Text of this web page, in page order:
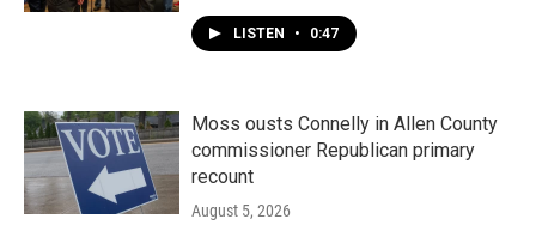
LISTEN • 0:47
Moss ousts Connelly in Allen County
commissioner Republican primary
recount
August 5, 2026